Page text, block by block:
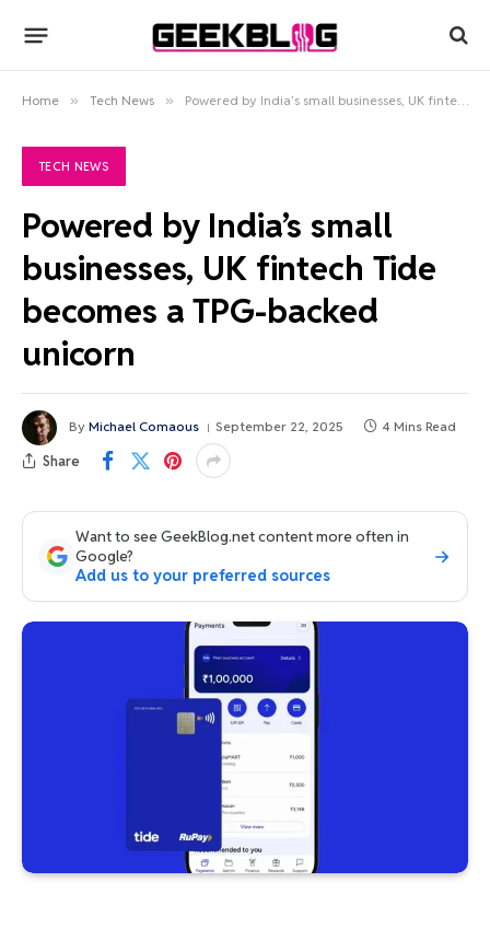
Home » Tech News » Powered by India’s small businesses, UK fintech Tide becomes a TPG-backed unicorn
TECH NEWS
Powered by India’s small
businesses, UK fintech Tide
becomes a TPG-backed
unicorn
By Michael Comaous September 22, 2025 4 Mins Read
Share
Want to see GeekBlog.net content more often in
Google?
Add us to your preferred sources